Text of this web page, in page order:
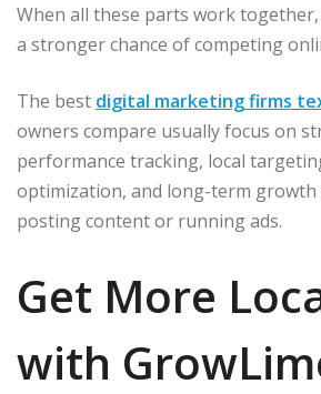
When all these parts work
a stronger chance of competing
The best digital marketing firms
owners compare usually focus on
performance tracking, local
optimization, and long-term
posting content or running ads.
Get More
with